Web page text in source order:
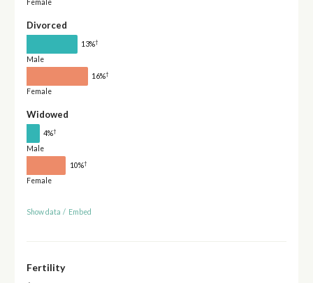
Female
Divorced
13%†
Male
16%†
Female
Widowed
4%†
Male
10%†
Female
Show data / Embed
Fertility